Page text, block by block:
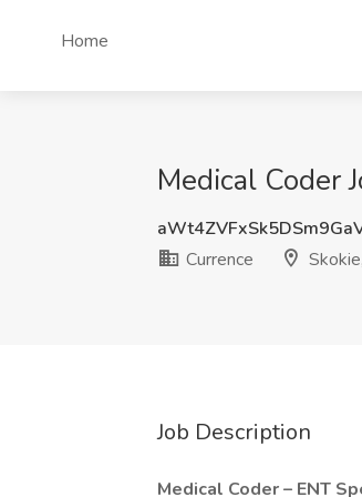
Home
Medical Coder
Currence
Job Description
Medical Coder – ENT